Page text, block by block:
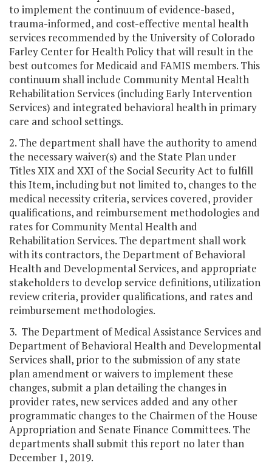
to implement the continuum of evidence-based,
trauma-informed, and cost-effective mental health
services recommended by the University of Colorado
Farley Center for Health Policy that will result in the
best outcomes for Medicaid and FAMIS members. This
continuum shall include Community Mental Health
Rehabilitation Services (including Early Intervention
Services) and integrated behavioral health in primary
care and school settings.
2. The department shall have the authority to amend
the necessary waiver(s) and the State Plan under
Titles XIX and XXI of the Social Security Act to fulfill
this Item, including but not limited to, changes to the
medical necessity criteria, services covered, provider
qualifications, and reimbursement methodologies and
rates for Community Mental Health and
Rehabilitation Services. The department shall work
with its contractors, the Department of Behavioral
Health and Developmental Services, and appropriate
stakeholders to develop service definitions, utilization
review criteria, provider qualifications, and rates and
reimbursement methodologies.
3. The Department of Medical Assistance Services and
Department of Behavioral Health and Developmental
Services shall, prior to the submission of any state
plan amendment or waivers to implement these
changes, submit a plan detailing the changes in
provider rates, new services added and any other
programmatic changes to the Chairmen of the House
Appropriation and Senate Finance Committees. The
departments shall submit this report no later than
December 1, 2019.